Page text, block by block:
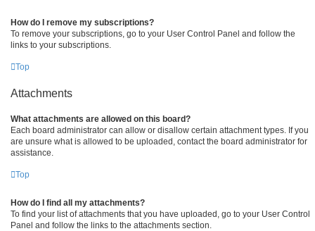
How do I remove my subscriptions?
To remove your subscriptions, go to your User Control Panel and follow the
links to your subscriptions.
Top
Attachments
What attachments are allowed on this board?
Each board administrator can allow or disallow certain attachment types. If you
are unsure what is allowed to be uploaded, contact the board administrator for
assistance.
Top
How do I find all my attachments?
To find your list of attachments that you have uploaded, go to your User Control
Panel and follow the links to the attachments section.